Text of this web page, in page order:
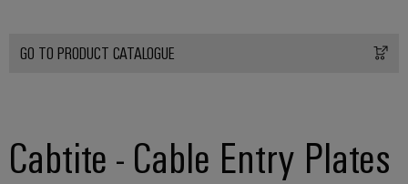
GO TO PRODUCT CATALOGUE
Cabtite - Cable Entry Plates